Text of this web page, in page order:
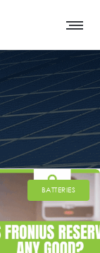
BATTERIES